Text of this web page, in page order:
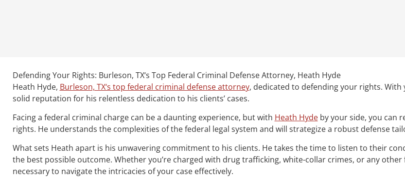
Defending Your Rights: Burleson, TX‘s Top Federal Criminal Defense Attorney, Heath Hyde
Heath Hyde, Burleson, TX‘s top federal criminal defense attorney, dedicated to defending your rights.
solid reputation for his relentless dedication to his clients’ cases.
Facing a federal criminal charge can be a daunting experience, but with Heath Hydeby your side, you can
rights. He understands the complexities of the federal legal system and will strategize a robust defense
What sets Heath apart is his unwavering commitment to his clients. He takes the time to listen to their
the best possible outcome. Whether you’re charged with drug trafficking, white-collar crimes, or any
necessary to navigate the intricacies of your case effectively.